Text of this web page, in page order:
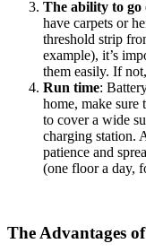
The ability to go
have carpets or
threshold strip
example), it’s
them easily. If
Run time:
home, make sure
to cover a wide
charging station.
patience and
(one floor a day,
The Advantages